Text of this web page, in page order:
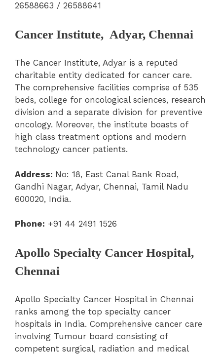
26588663 / 26588641
Cancer Institute, Adyar, Chennai
The Cancer Institute, Adyar is a reputed
charitable entity dedicated for cancer care.
The comprehensive facilities comprise of 535
beds, college for oncological sciences, research
division and a separate division for preventive
oncology. Moreover, the institute boasts of
high class treatment options and modern
technology cancer patients.
Address: No: 18, East Canal Bank Road,
Gandhi Nagar, Adyar, Chennai, Tamil Nadu
600020, India.
Phone: +91 44 2491 1526
Apollo Specialty Cancer Hospital,
Chennai
Apollo Specialty Cancer Hospital in Chennai
ranks among the top specialty cancer
hospitals in India. Comprehensive cancer care
involving Tumour board consisting of
competent surgical, radiation and medical